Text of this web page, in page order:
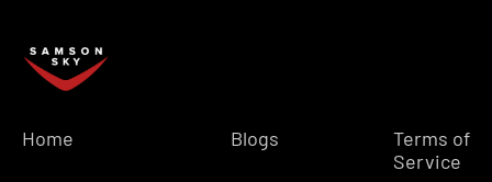
Home Blogs
Terms of
Service